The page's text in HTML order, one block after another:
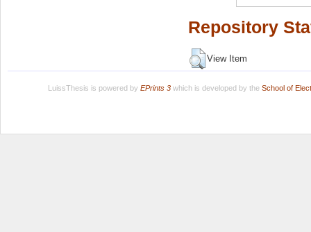
Repository
View Item
LuissThesis is powered by EPrints 3which is developed by the School of